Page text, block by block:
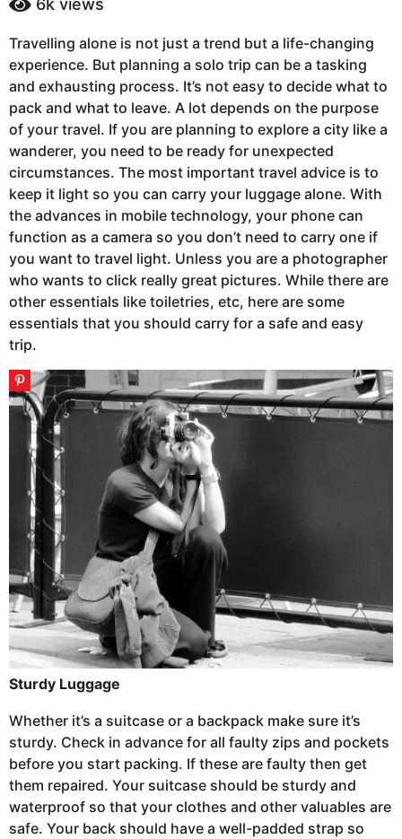
a
o
6
y
e
a
r
s
a
g
o
s
a
g
6k views
Travelling alone is not just a trend but a life-changing
experience. But planning a solo trip can be a tasking
and exhausting process. It’s not easy to decide what to
pack and what to leave. A lot depends on the purpose
of your travel. If you are planning to explore a city like a
wanderer, you need to be ready for unexpected
circumstances. The most important travel advice is to
keep it light so you can carry your luggage alone. With
the advances in mobile technology, your phone can
function as a camera so you don’t need to carry one if
you want to travel light. Unless you are a photographer
who wants to click really great pictures. While there are
other essentials like toiletries, etc, here are some
essentials that you should carry for a safe and easy
trip.
Sturdy Luggage
Whether it’s a suitcase or a backpack make sure it’s
sturdy. Check in advance for all faulty zips and pockets
before you start packing. If these are faulty then get
them repaired. Your suitcase should be sturdy and
waterproof so that your clothes and other valuables are
safe. Your back should have a well-padded strap so